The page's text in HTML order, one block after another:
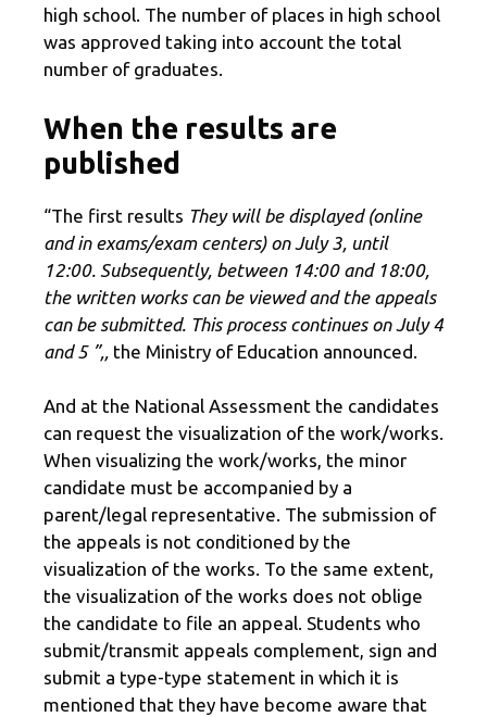
high school. The number of places in high school
was approved taking into account the total
number of graduates.
When the results are
published
“The first results They will be displayed (online
and in exams/exam centers) on July 3, until
12:00. Subsequently, between 14:00 and 18:00,
the written works can be viewed and the appeals
can be submitted. This process continues on July 4
and 5 ”,, the Ministry of Education announced.
And at the National Assessment the candidates
can request the visualization of the work/works.
When visualizing the work/works, the minor
candidate must be accompanied by a
parent/legal representative. The submission of
the appeals is not conditioned by the
visualization of the works. To the same extent,
the visualization of the works does not oblige
the candidate to file an appeal. Students who
submit/transmit appeals complement, sign and
submit a type-type statement in which it is
mentioned that they have become aware that